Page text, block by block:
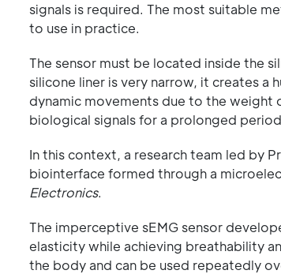
signals is required. The most suitable
to use in practice.
The sensor must be located inside the
silicone liner is very narrow, it creates
dynamic movements due to the weight
biological signals for a prolonged
In this context, a research team led by
biointerface formed through a
Electronics.
The imperceptive sEMG sensor
elasticity while achieving breathability
the body and can be used repeatedly